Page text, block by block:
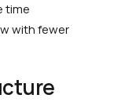
time
with fewer